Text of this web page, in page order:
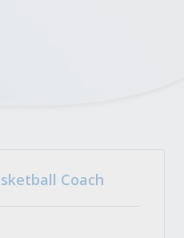
Coach